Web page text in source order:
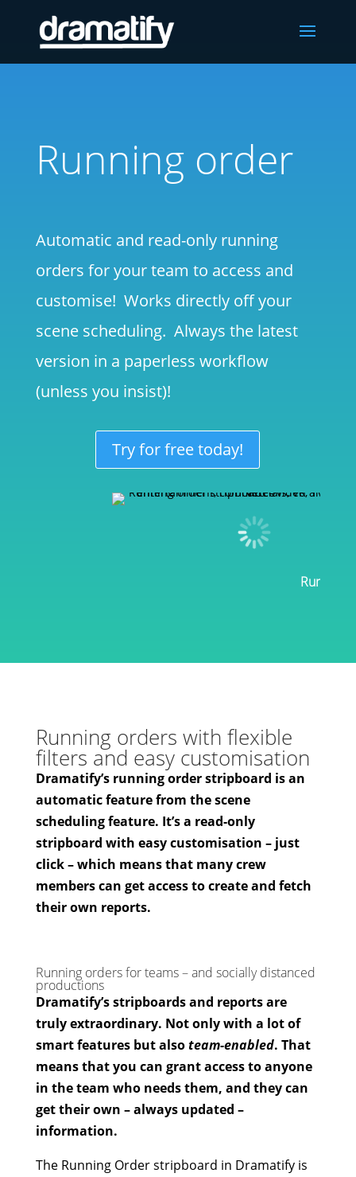
Running order
Automatic and read-only running
orders for your team to access and
customise! Works directly off your
scene scheduling. Always the latest
version in a paperless workflow
(unless you insist)!
Try for free today!
Running orders with flexible
filters and easy customisation
Dramatify’s running order stripboard is an
automatic feature from the scene
scheduling feature. It’s a read-only
stripboard with easy customisation – just
click – which means that many crew
members can get access to create and fetch
their own reports.
Running orders for teams – and socially distanced
productions
Dramatify’s stripboards and reports are
truly extraordinary. Not only with a lot of
smart features but alsoteam-enabled. That
means that you can grant access to anyone
in the team who needs them, and they can
get their own – always updated –
information.
The Running Order stripboard in Dramatify is